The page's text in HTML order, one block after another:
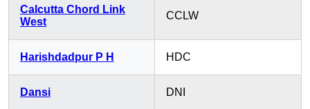
Calcutta Chord Link
West
CCLW
Harishdadpur P H HDC
Dansi DNI